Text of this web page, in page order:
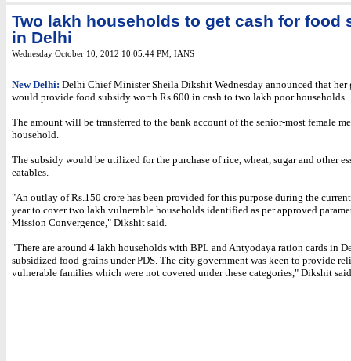
Two lakh households to get cash for food
in Delhi
Wednesday October 10, 2012 10:05:44 PM IANS
New Delhi: Delhi Chief Minister Sheila Dikshit Wednesday announced that her
would provide food subsidy worth Rs.600 in cash to two lakh poor households.
The amount will be transferred to the bank account of the senior-most female
household.
The subsidy would be utilized for the purchase of rice, wheat, sugar and other
eatables.
"An outlay of Rs.150 crore has been provided for this purpose during the
year to cover two lakh vulnerable households identified as per approved
Mission Convergence," Dikshit said.
"There are around 4 lakh households with BPL and Antyodaya ration cards in
subsidized food-grains under PDS. The city government was keen to provide
vulnerable families which were not covered under these categories," Dikshit